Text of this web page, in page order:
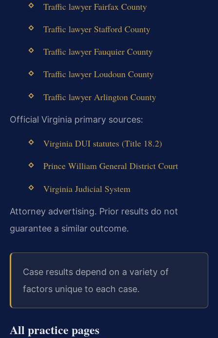
Traffic lawyer Fairfax County
Traffic lawyer Stafford County
Traffic lawyer Fauquier County
Traffic lawyer Loudoun County
Traffic lawyer Arlington County
Official Virginia primary sources:
Virginia DUI statutes (Title 18.2)
Prince William General District Court
Virginia Judicial System
Attorney advertising. Prior results do not
guarantee a similar outcome.
Case results depend on a variety of
factors unique to each case.
All practice pages